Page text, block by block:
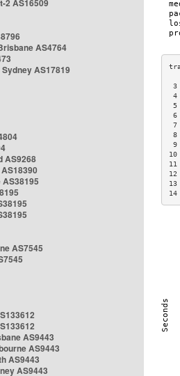
2 AS16509
AS4764
AS17819
AS9268
AS7545
AS9443
AS9443
AS9443
AS9443
3
4
5
6
7
8
9